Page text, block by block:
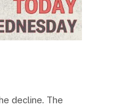
decline. The